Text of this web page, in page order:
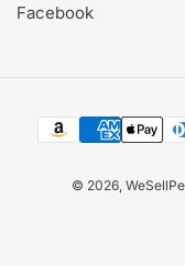
Facebook
© 2026,